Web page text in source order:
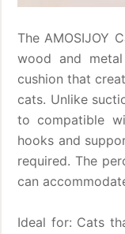
The AMOSIJOY
wood and
cushion that
cats. Unlike
to compatible
hooks and
required. The
can
Ideal for: Cats